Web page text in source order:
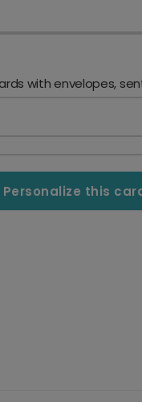
with envelopes,
Personalize this